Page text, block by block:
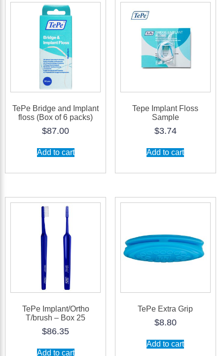
TePe Bridge and Implant
floss (Box of 6 packs)
$87.00
Add to cart
Tepe Implant Floss
Sample
$3.74
Add to cart
TePe Implant/Ortho
T/brush – Box 25
$86.35
Add to cart
TePe Extra Grip
$8.80
Add to cart